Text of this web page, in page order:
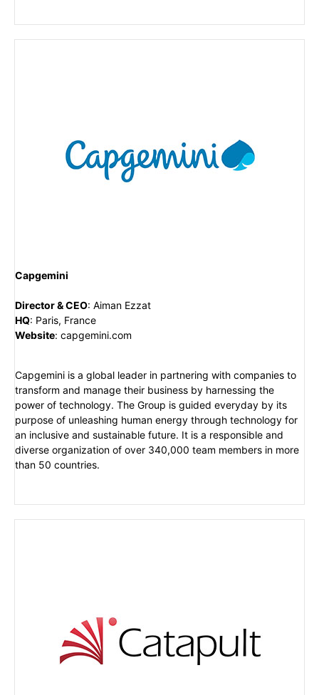
Capgemini
Director & CEO: Aiman Ezzat
HQ: Paris, France
Website: capgemini.com
Capgemini is a global leader in partnering with companies to
transform and manage their business by harnessing the
power of technology. The Group is guided everyday by its
purpose of unleashing human energy through technology for
an inclusive and sustainable future. It is a responsible and
diverse organization of over 340,000 team members in more
than 50 countries.